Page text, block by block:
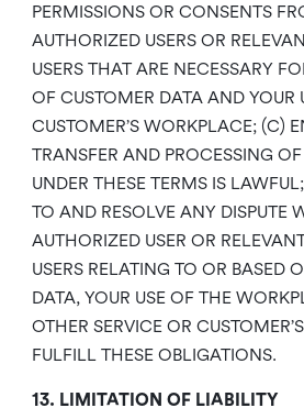
PERMISSIONS OR CONSENTS
AUTHORIZED USERS OR
USERS THAT ARE NECESSARY
OF CUSTOMER DATA AND YOUR
CUSTOMER’S WORKPLACE; (C)
TRANSFER AND PROCESSING
UNDER THESE TERMS IS
TO AND RESOLVE ANY DISPUTE
AUTHORIZED USER OR
USERS RELATING TO OR BASED
DATA, YOUR USE OF THE
OTHER SERVICE OR
FULFILL THESE OBLIGATIONS.
13. LIMITATION OF LIABILITY